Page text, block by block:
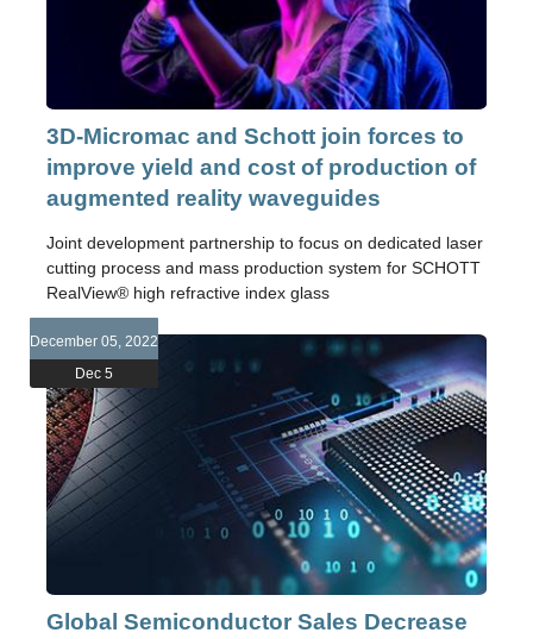
3D-Micromac and Schott join forces to
improve yield and cost of production of
augmented reality waveguides
Joint development partnership to focus on dedicated laser
cutting process and mass production system for SCHOTT
RealView® high refractive index glass
Global Semiconductor Sales Decrease
December 05, 2022
Dec 5